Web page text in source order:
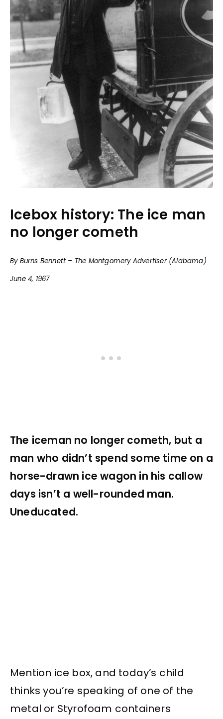
Icebox history: The ice man
no longer cometh
By Burns Bennett – The Montgomery Advertiser (Alabama)
June 4, 1967
The iceman no longer cometh, but a
man who didn’t spend some time on a
horse-drawn ice wagon in his callow
days isn’t a well-rounded man.
Uneducated.
Mention ice box, and today’s child
thinks you’re speaking of one of the
metal or Styrofoam containers